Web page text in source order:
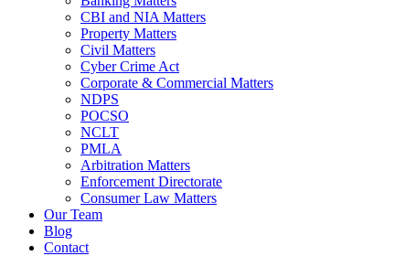
CBI and NIA Matters
Property Matters
Civil Matters
Cyber Crime Act
Corporate & Commercial Matters
NDPS
POCSO
NCLT
PMLA
Arbitration Matters
Enforcement Directorate
Consumer Law Matters
Our Team
Blog
Contact